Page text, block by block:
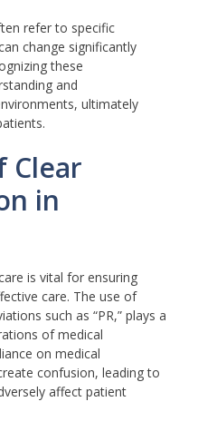
refer to specific
change significantly
these
and
ultimately
Clear
in
is vital for ensuring
care. The use of
such as “PR,” plays a
of medical
on medical
confusion, leading to
affect patient